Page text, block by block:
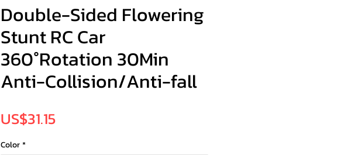
Double-Sided Flowering
Stunt RC Car
360°Rotation 30Min
Anti-Collision/Anti-fall
US$31.15Price
Color*